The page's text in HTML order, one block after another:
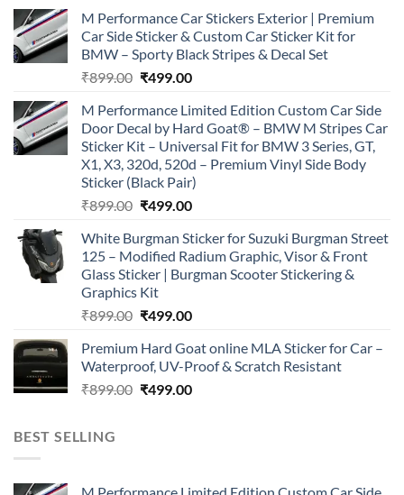
M Performance Car Stickers Exterior | Premium
Car Side Sticker & Custom Car Sticker Kit for
BMW – Sporty Black Stripes & Decal Set
₹899.00 Original
was:
₹899.00.
₹499.00Current
is:
₹499.00.
M Performance Limited Edition Custom Car Side
Door Decal by Hard Goat® – BMW M Stripes Car
Sticker Kit – Universal Fit for BMW 3 Series, GT,
X1, X3, 320d, 520d – Premium Vinyl Side Body
Sticker (Black Pair)
₹899.00 Original
was:
₹899.00.
₹499.00Current
is:
₹499.00.
White Burgman Sticker for Suzuki Burgman Street
125 – Modified Radium Graphic, Visor & Front
Glass Sticker | Burgman Scooter Stickering &
Graphics Kit
₹899.00 Original
was:
₹899.00.
₹499.00Current
is:
₹499.00.
Premium Hard Goat online MLA Sticker for Car –
Waterproof, UV-Proof & Scratch Resistant
₹899.00 Original
₹499.00Current
BEST SELLING